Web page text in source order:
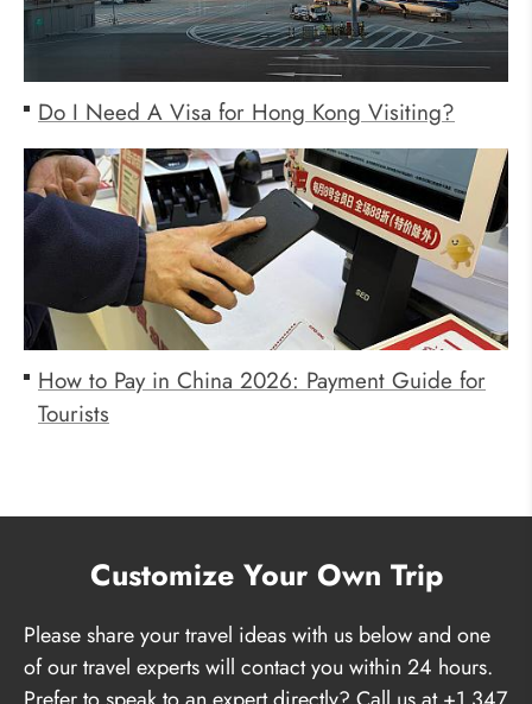
Do I Need A Visa for Hong Kong Visiting?
How to Pay in China 2026: Payment Guide for
Tourists
Customize Your Own Trip
Please share your travel ideas with us below and one
of our travel experts will contact you within 24 hours.